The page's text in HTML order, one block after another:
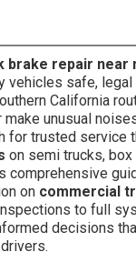
brake repair near
vehicles safe, legal
California
unusual
for trusted service
on semi trucks, box
comprehensive
on commercial
to full
decisions